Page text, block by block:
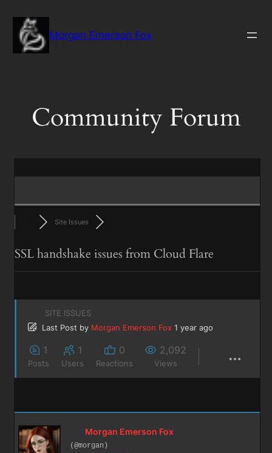
content
Morgan Emerson Fox
Community Forum
Site Issues
SSL handshake issues from Cloud Flare
SITE ISSUES
Last Post by Morgan Emerson Fox 1 year ago
1
Posts
1
Users
0
Reactions
2,092
Views
Morgan Emerson Fox
(@morgan)